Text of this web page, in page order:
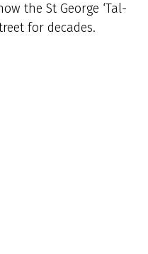
the St George ‘Tal-
for decades.